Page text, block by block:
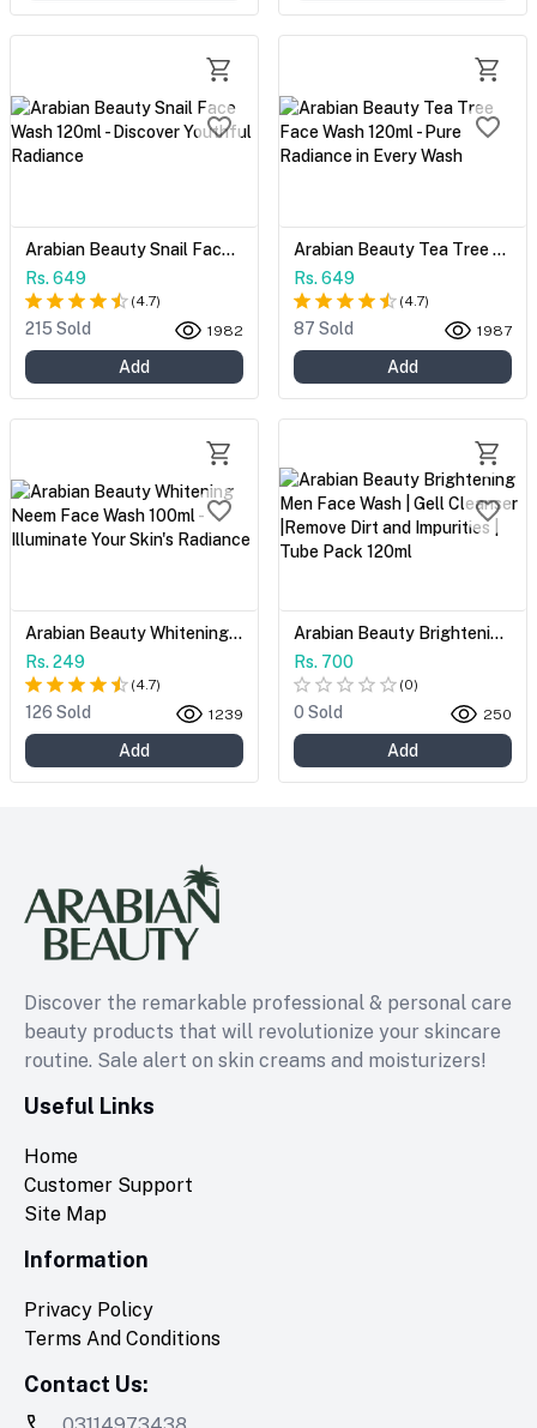
Arabian Beauty Snail Face Wash 120ml - Discover Youthful Radiance
Rs. 649
(4.7)
215 Sold 1982
Add
Arabian Beauty Tea Tree Face Wash 120ml - Pure Radiance in Every Wash
Rs. 649
(4.7)
87 Sold 1987
Add
Arabian Beauty Whitening Neem Face Wash 100ml - Illuminate Your Skin's Radiance
Rs. 249
(4.7)
126 Sold 1239
Add
Arabian Beauty Brightening Men Face Wash | Gell Cleanser |Remove Dirt and Impurities | Tube Pack 120ml
Rs. 700
(0)
0 Sold 250
Add
Discover the remarkable professional & personal care
beauty products that will revolutionize your skincare
routine. Sale alert on skin creams and moisturizers!
Useful Links
Home
Customer Support
Site Map
Information
Privacy Policy
Terms And Conditions
Contact Us: